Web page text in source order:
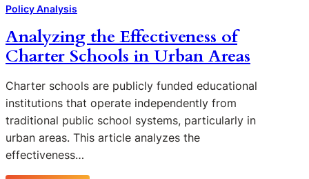
D
s
p
r
i
e
s
i
t
t
e
d
u
c
a
c
c
e
s
o
f
I
n
c
e
d
e
r
E
q
i
t
y
i
Policy Analysis
Analyzing the Effectiveness of
Charter Schools in Urban Areas
Charter schools are publicly funded educational
institutions that operate independently from
traditional public school systems, particularly in
urban areas. This article analyzes the
effectiveness…